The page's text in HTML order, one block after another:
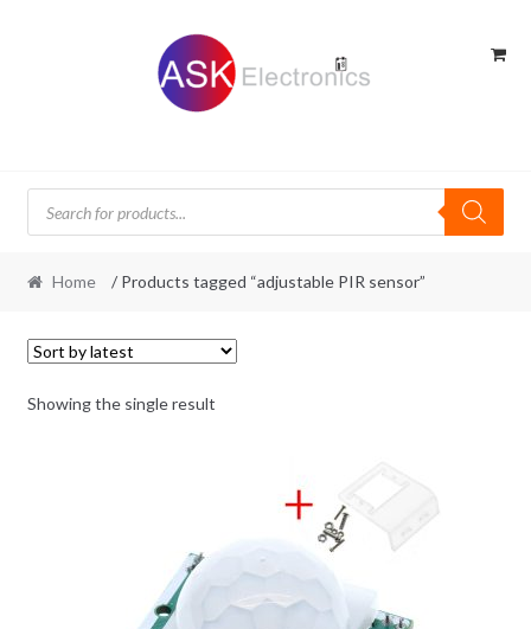
Products
search
Home / Products tagged “adjustable PIR sensor”
Showing the single result